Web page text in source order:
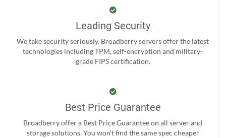
Leading Security
We take security seriously. Broadberry servers offer the latest
technologies including TPM, self-encryption and military-
grade FIPS certification.
Best Price Guarantee
Broadberry offer a Best Price Guarantee on all server and
storage solutions. You won't find the same spec cheaper